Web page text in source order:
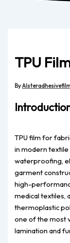
TPU
By
TPU film for
in modern
waterproofing,
garment
high-
medical textiles,
thermoplastic
one of the most
lamination and